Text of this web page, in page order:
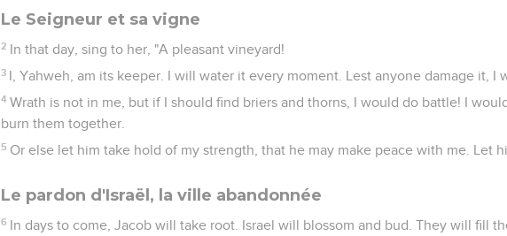
Le Seigneur et sa vigne
2 In that day, sing to her, "A pleasant vineyard!
3 I, Yahweh, am its keeper. I will water it every moment. Lest anyone damage it, I
4 Wrath is not in me, but if I should find briers and thorns, I would do battle! I
burn them together.
5 Or else let him take hold of my strength, that he may make peace with me. Let
Le pardon d'Israël, la ville abandonnée
6 In days to come, Jacob will take root. Israel will blossom and bud. They will fill